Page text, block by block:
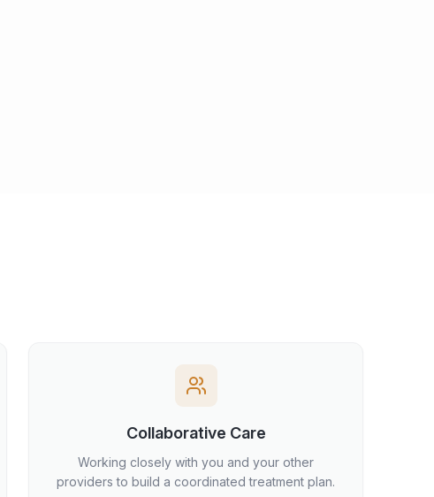
Collaborative Care
Working closely with you and your other
providers to build a coordinated treatment plan.